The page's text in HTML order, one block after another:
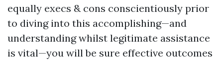
equally execs & cons conscientiously prior
to diving into this accomplishing—and
understanding whilst legitimate assistance
is vital—you will be sure effective outcomes